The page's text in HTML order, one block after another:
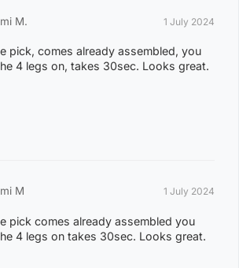
MILYAKBURRA,
NGANMARRIYANGA,
NUMBURINDI, OENPELLI,
PIRLANGIMPI, POINT STEPHENS,
TIPPERARY,
ISLANDS, TORTILLA FLATS,
UMBAKUMBA, VERNON
WAGAIT BEACH, WAK WAK,
M. 1 July 2024
pick, comes already assembled, you
4 legs on, takes 30sec. Looks great.
M 1 July 2024
pick comes already assembled you
4 legs on takes 30sec. Looks great.